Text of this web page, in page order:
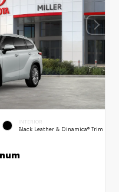
INTERIOR
Black Leather & Dinamica® Trim